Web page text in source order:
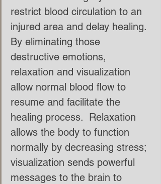
restrict blood circulation to an
injured area and delay healing.
By eliminating those
destructive emotions,
relaxation and visualization
allow normal blood flow to
resume and facilitate the
healing process.  Relaxation
allows the body to function
normally by decreasing stress;
visualization sends powerful
messages to the brain to